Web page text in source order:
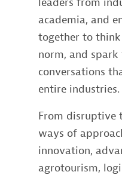
academia, and
together to
norm, and
conversations
entire industries.
From disruptive
ways of
innovation,
agrotourism,